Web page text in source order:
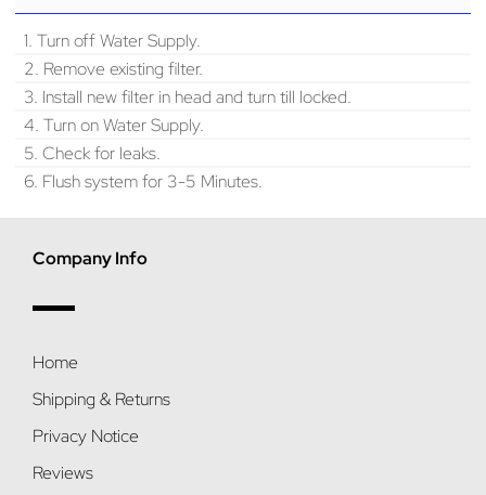
1. Turn off Water Supply.
2. Remove existing filter.
3. Install new filter in head and turn till locked.
4. Turn on Water Supply.
5. Check for leaks.
6. Flush system for 3-5 Minutes.
Company Info
Home
Shipping & Returns
Privacy Notice
Reviews